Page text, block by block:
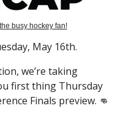
busy hockey fan!
May 16th.
we’re taking
first thing Thursday
Finals preview. 👊